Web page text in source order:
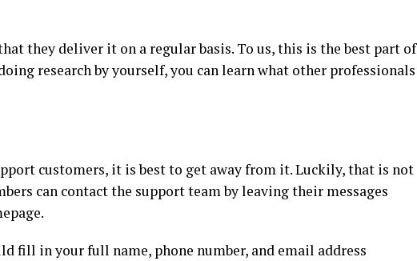
they deliver it on a regular basis. To us, this is the best part of
research by yourself, you can learn what other professionals
customers, it is best to get away from it. Luckily, that is not
can contact the support team by leaving their messages
fill in your full name, phone number, and email address